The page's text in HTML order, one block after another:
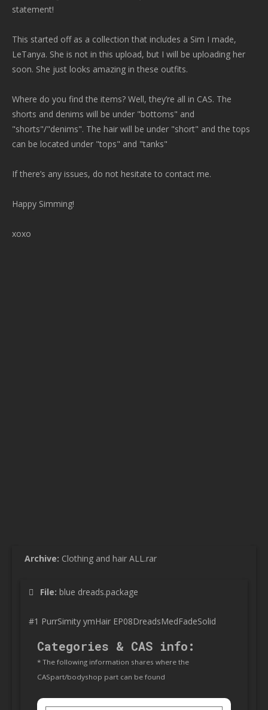
statement!
This started off as a collection that includes a Sim I made,
LeTanya. She is not in this upload, but I will be uploading her
soon. She just looks amazing in these outfits.
Where do you find the items? Well, they’re all in CAS. The
shorts and denims will be under "bottoms" and
"shorts"/"denims". The hair will be under "short" and the tops
can be located under "tops" and "tanks"
If there’s any issues, do not hesitate to contact me.
Happy Simming!
xoxo
Archive: Clothing and hair ALL.rar
File: blue dreads.package
#1 PurrSimity ymHair EP08DreadsMedFadeSolid
Categories & CAS info:
* The following information shares where the
CASpart/bodyshop part can be found